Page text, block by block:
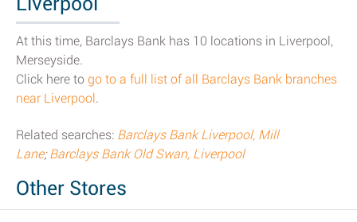
At this time, Barclays Bank has 10 locations in Liverpool,
Merseyside.
Click here to go to a full list of all Barclays Bank branches
near Liverpool.
Related searches: Barclays Bank Liverpool, Mill
Lane;Barclays Bank Old Swan, Liverpool
Other Stores